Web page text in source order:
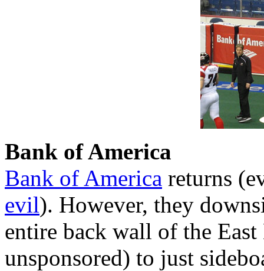
Bank of America
Bank of America returns
evil). However, they
entire back wall of the
unsponsored) to just